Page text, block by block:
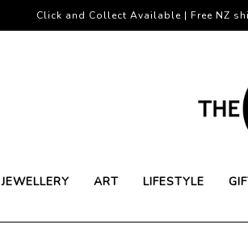
JEWELLERY ART LIFESTYLE
Click and Collect Available | Free NZ